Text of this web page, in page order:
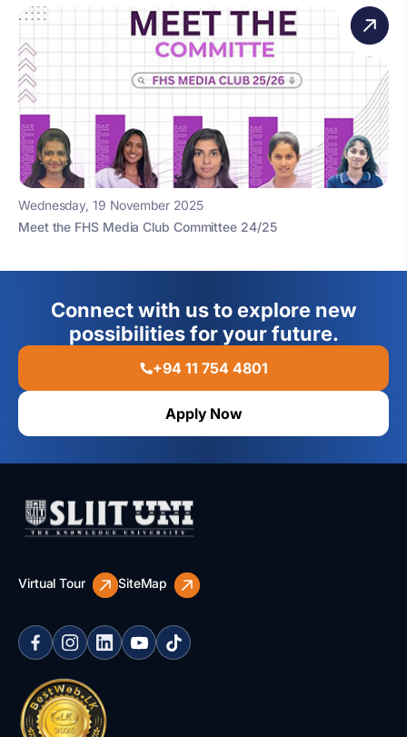
Wednesday, 19 November 2025
Meet the FHS Media Club Committee 24/25
Connect with us to explore new
possibilities for your future.
+94 11 754 4801
Apply Now
Virtual Tour SiteMap